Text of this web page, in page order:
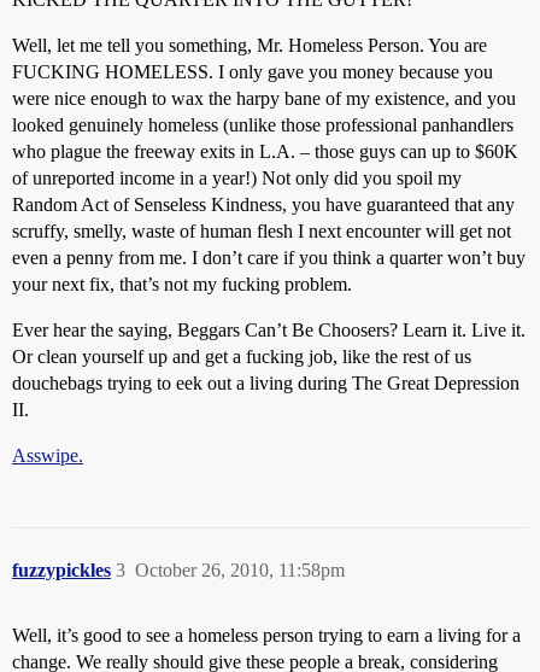
Well, let me tell you something, Mr. Homeless Person. You are
FUCKING HOMELESS. I only gave you money because you
were nice enough to wax the harpy bane of my existence, and you
looked genuinely homeless (unlike those professional panhandlers
who plague the freeway exits in L.A. – those guys can up to $60K
of unreported income in a year!) Not only did you spoil my
Random Act of Senseless Kindness, you have guaranteed that any
scruffy, smelly, waste of human flesh I next encounter will get not
even a penny from me. I don’t care if you think a quarter won’t buy
your next fix, that’s not my fucking problem.
Ever hear the saying, Beggars Can’t Be Choosers? Learn it. Live it.
Or clean yourself up and get a fucking job, like the rest of us
douchebags trying to eek out a living during The Great Depression
II.
Asswipe.
fuzzypickles October 26, 2010, 11:58pm
3
Well, it’s good to see a homeless person trying to earn a living for a
change. We really should give these people a break, considering